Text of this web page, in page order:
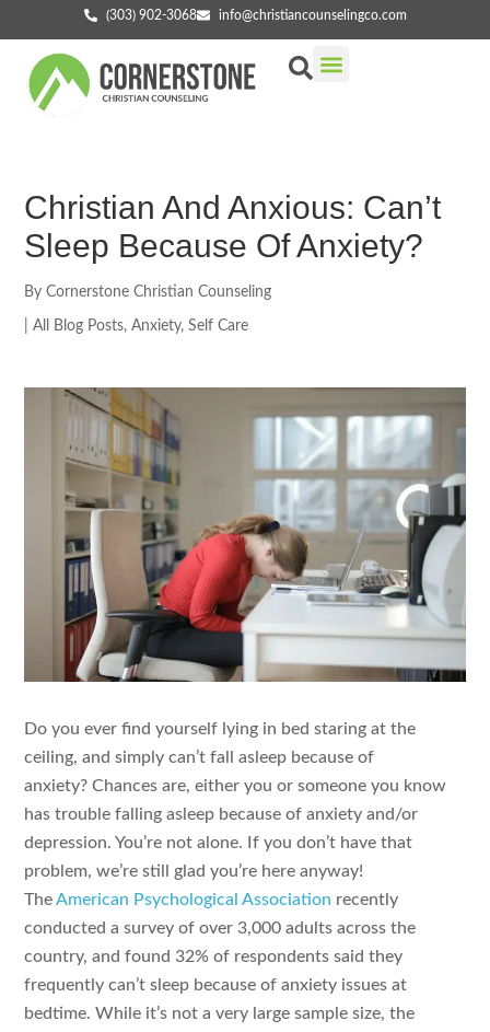
(303) 902-3068 info@christiancounselingco.com
Christian And Anxious: Can’t
Sleep Because Of Anxiety?
By Cornerstone Christian Counseling
All Blog Posts,Anxiety,Self Care
Do you ever find yourself lying in bed staring at the
ceiling, and simply can’t fall asleep because of
anxiety? Chances are, either you or someone you know
has trouble falling asleep because of anxiety and/or
depression. You’re not alone. If you don’t have that
problem, we’re still glad you’re here anyway!
TheAmerican Psychological Association recently
conducted a survey of over 3,000 adults across the
country, and found 32% of respondents said they
frequently can’t sleep because of anxiety issues at
bedtime. While it’s not a very large sample size, the